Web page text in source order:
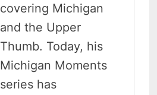
covering Michigan
and the Upper
Thumb. Today, his
Michigan Moments
series has